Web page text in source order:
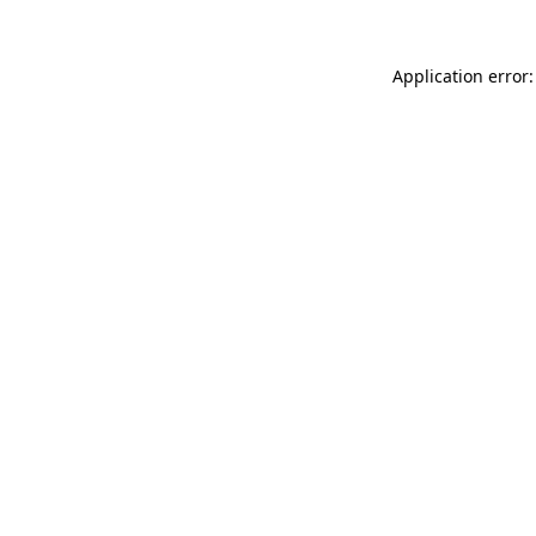
Application